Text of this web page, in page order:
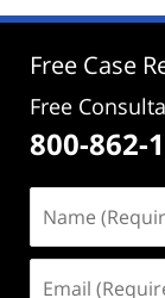
3:25
Free Case
Free
800-862-
(Required)